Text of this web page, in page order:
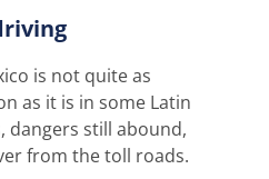
is not quite as
as it is in some Latin
dangers still abound,
from the toll roads.